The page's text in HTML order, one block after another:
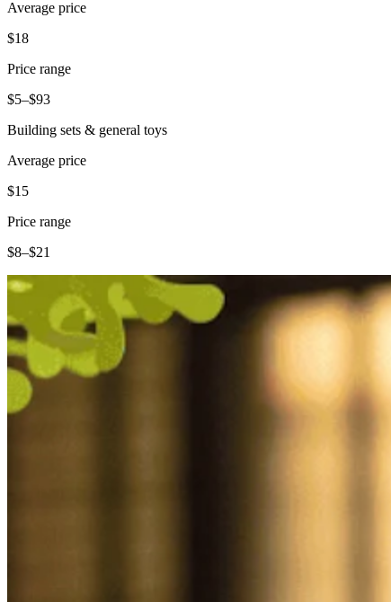
Average price
$18
Price range
$5–$93
Building sets & general toys
Average price
$15
Price range
$8–$21